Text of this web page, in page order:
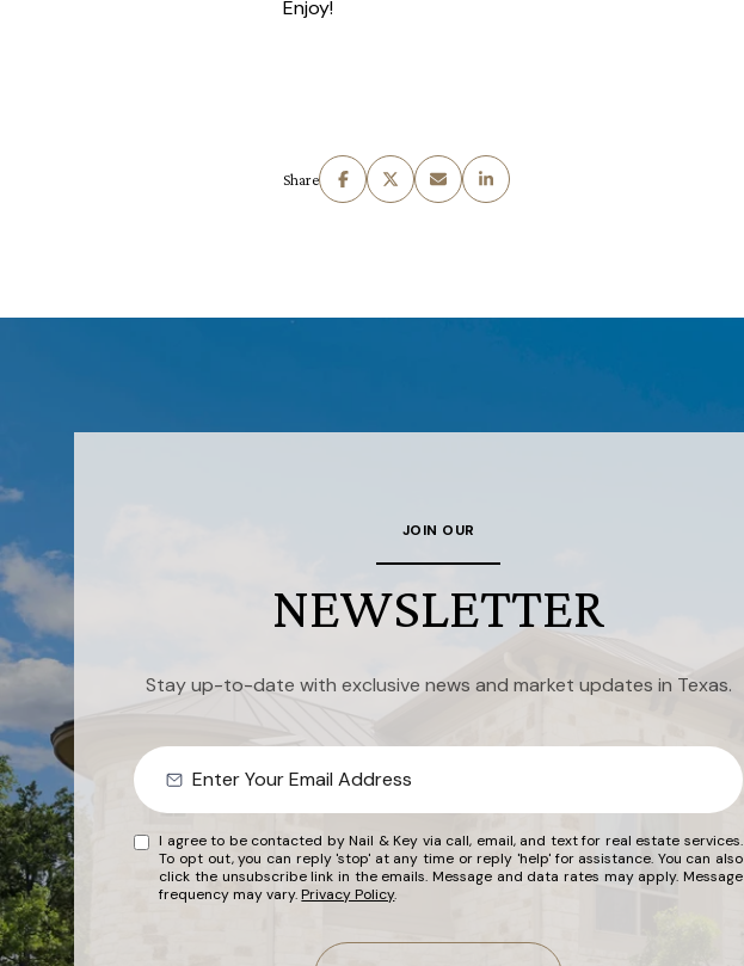
Enjoy!
Share
JOIN OUR
NEWSLETTER
Stay up-to-date with exclusive news and market updates in Texas.
I agree to be contacted by Nail & Key via call, email, and text for real estate services.
To opt out, you can reply 'stop' at any time or reply 'help' for assistance. You can also
click the unsubscribe link in the emails. Message and data rates may apply. Message
frequency may vary.Privacy Policy.